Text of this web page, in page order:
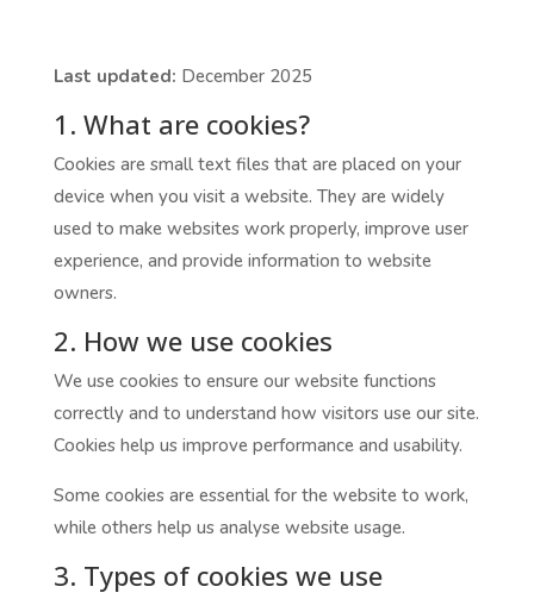
Last updated: December 2025
1. What are cookies?
Cookies are small text files that are placed on your
device when you visit a website. They are widely
used to make websites work properly, improve user
experience, and provide information to website
owners.
2. How we use cookies
We use cookies to ensure our website functions
correctly and to understand how visitors use our site.
Cookies help us improve performance and usability.
Some cookies are essential for the website to work,
while others help us analyse website usage.
3. Types of cookies we use